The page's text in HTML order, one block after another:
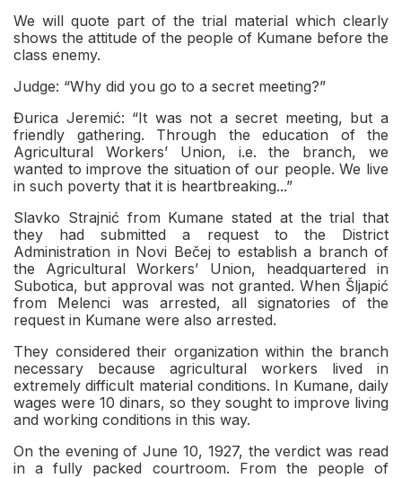
We will quote part of the trial material which clearly
shows the attitude of the people of Kumane before the
class enemy.
Judge: “Why did you go to a secret meeting?”
Đurica Jeremić: “It was not a secret meeting, but a
friendly gathering. Through the education of the
Agricultural Workers’ Union, i.e. the branch, we
wanted to improve the situation of our people. We live
in such poverty that it is heartbreaking...”
Slavko Strajnić from Kumane stated at the trial that
they had submitted a request to the District
Administration in Novi Bečej to establish a branch of
the Agricultural Workers’ Union, headquartered in
Subotica, but approval was not granted. When Šljapić
from Melenci was arrested, all signatories of the
request in Kumane were also arrested.
They considered their organization within the branch
necessary because agricultural workers lived in
extremely difficult material conditions. In Kumane, daily
wages were 10 dinars, so they sought to improve living
and working conditions in this way.
On the evening of June 10, 1927, the verdict was read
in a fully packed courtroom. From the people of